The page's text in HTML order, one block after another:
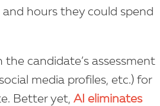
and hours they could spend
candidate’s assessment
media profiles, etc.) for
Better yet, AI eliminates